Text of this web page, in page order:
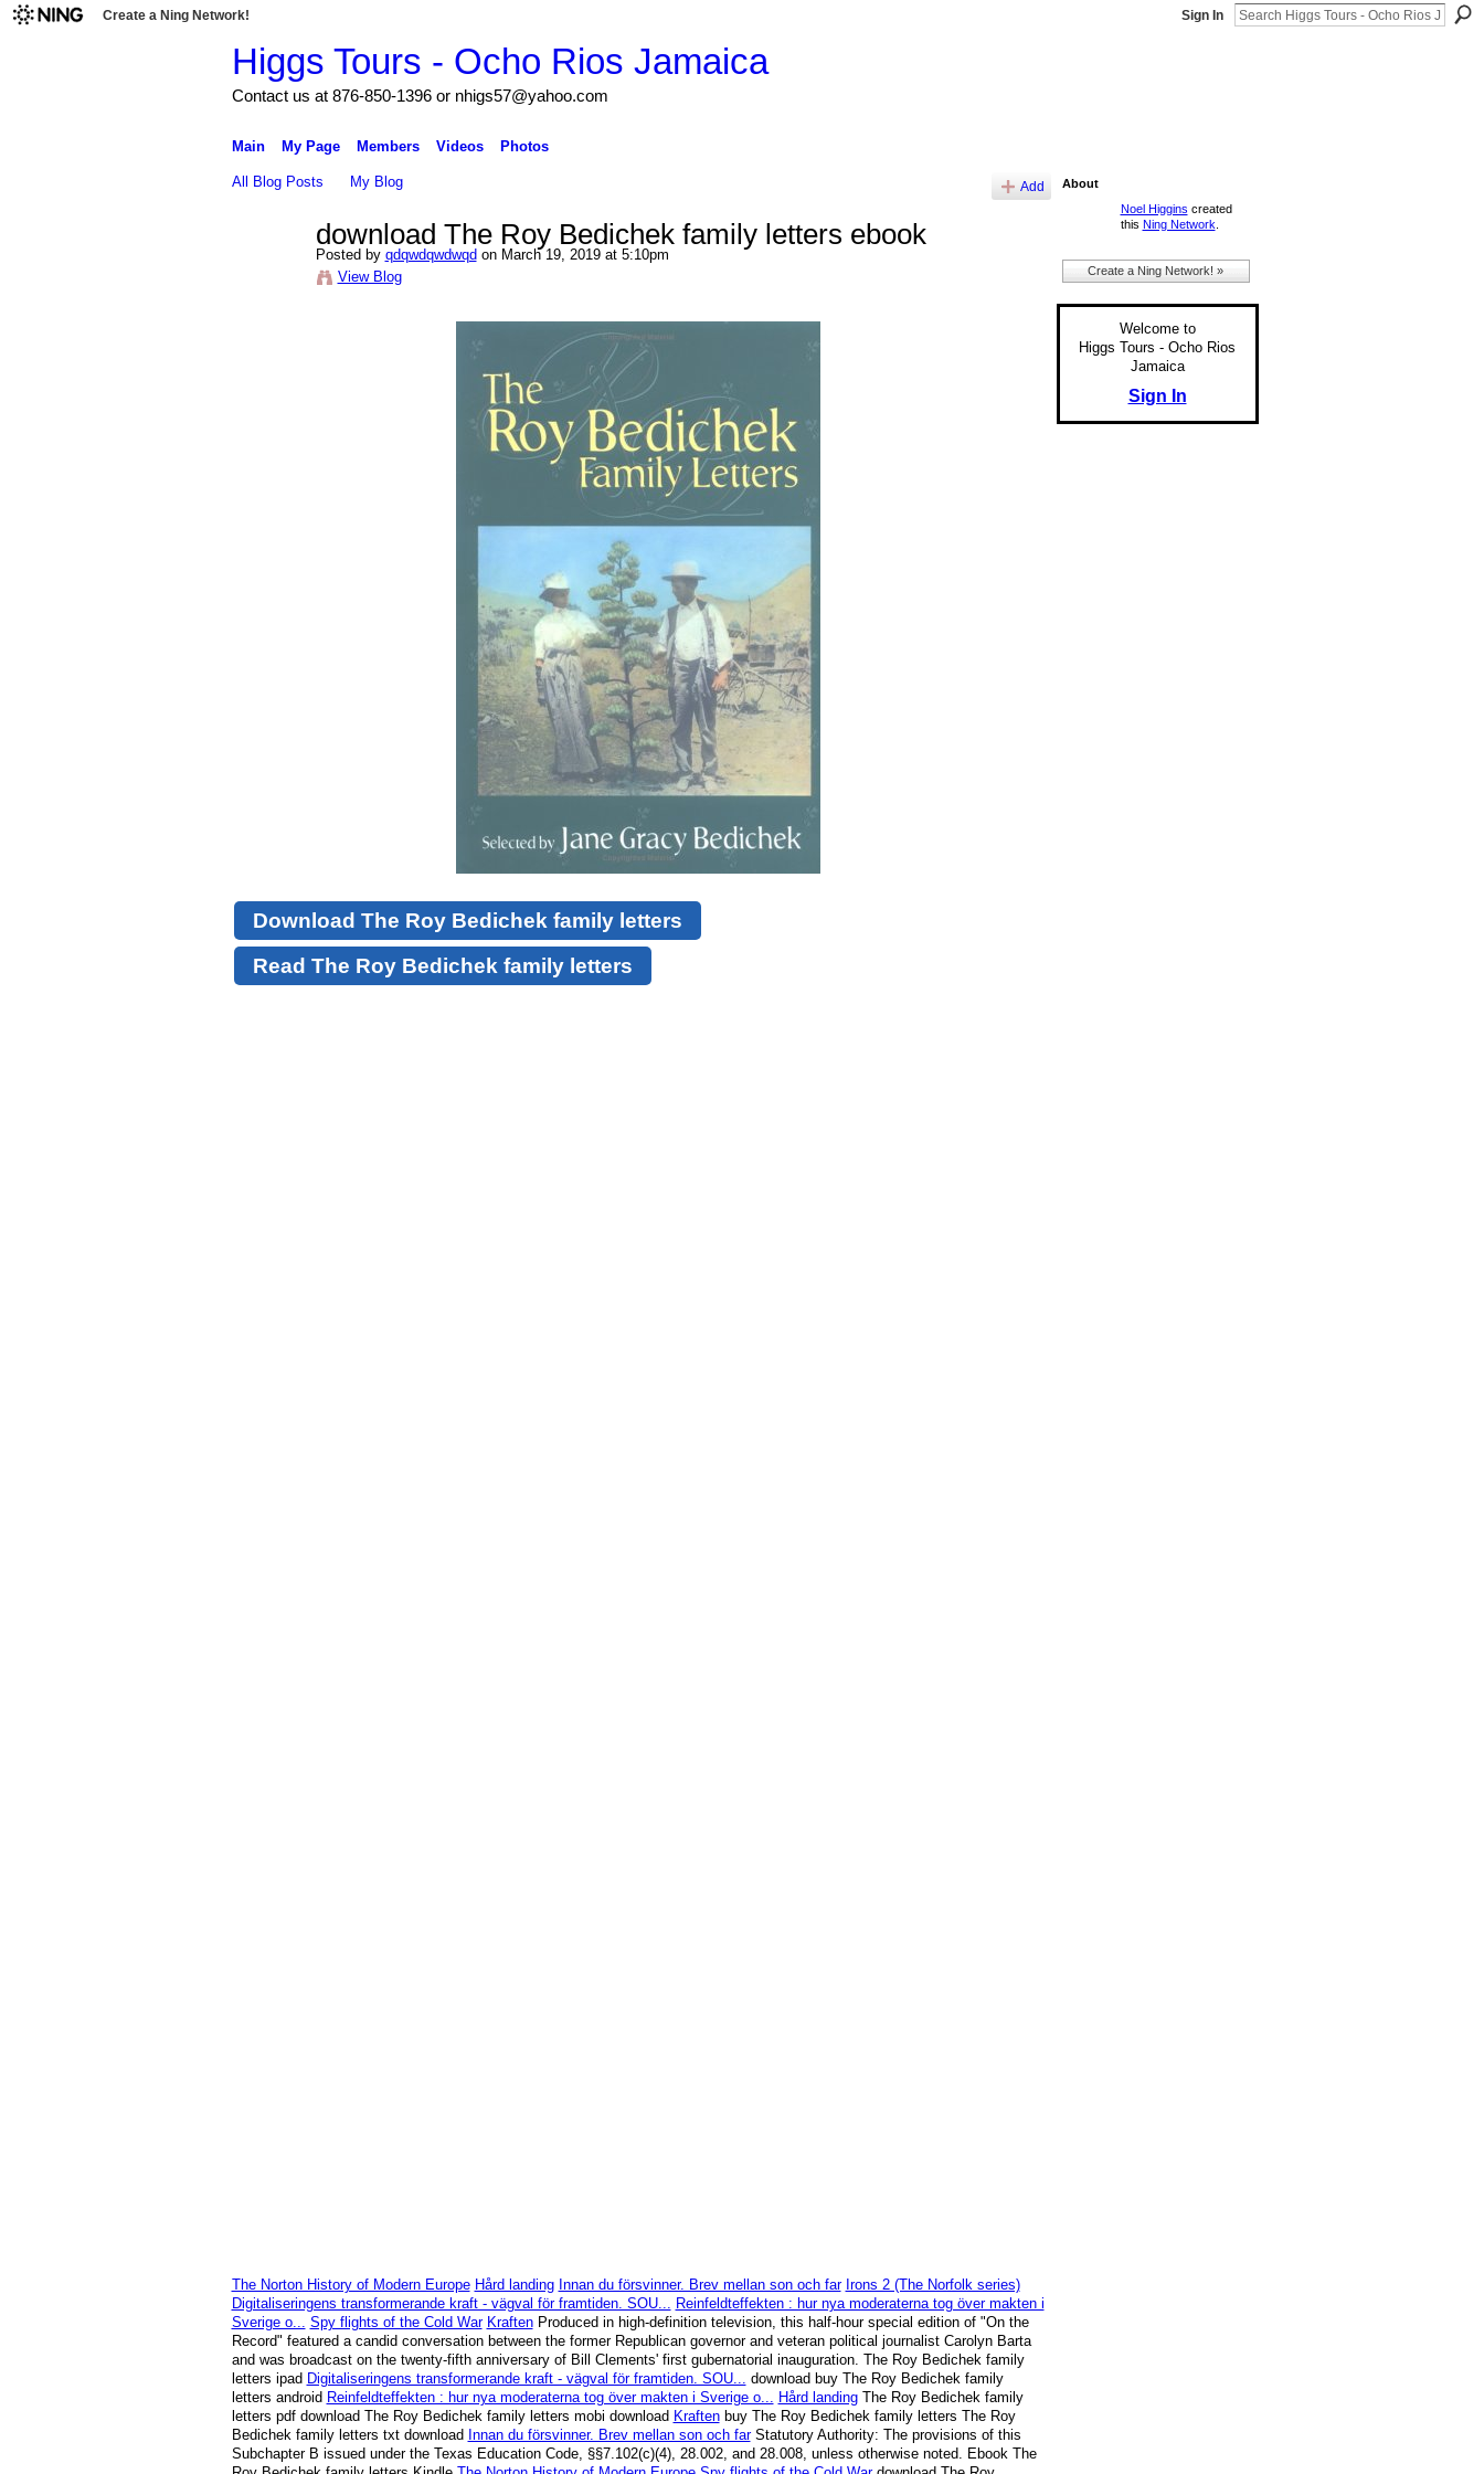
Create a Ning Network! Sign In
Higgs Tours - Ocho Rios Jamaica
Contact us at 876-850-1396 or nhigs57@yahoo.com
Main My Page Members Videos Photos
All Blog Posts My Blog Add
download The Roy Bedichek family letters ebook
Posted by qdqwdqwdwqdon March 19, 2019 at 5:10pm
View Blog
Download The Roy Bedichek family letters
Read The Roy Bedichek family letters
The Norton History of Modern Europe Hård landing Innan du försvinner. Brev mellan son och far Irons 2 (The Norfolk series)
Digitaliseringens transformerande kraft - vägval för framtiden. SOU...
Reinfeldteffekten : hur nya moderaterna tog över makten i
Sverige o...
Spy flights of the Cold War KraftenProduced in high-definition television, this half-hour special edition of "On the
Record" featured a candid conversation between the former Republican governor and veteran political journalist Carolyn Barta
and was broadcast on the twenty-fifth anniversary of Bill Clements' first gubernatorial inauguration. The Roy Bedichek family
letters ipad Digitaliseringens transformerande kraft - vägval för framtiden. SOU...
download buy The Roy Bedichek family
letters android Reinfeldteffekten : hur nya moderaterna tog över makten i Sverige o... Hård landingThe Roy Bedichek family
letters pdf download The Roy Bedichek family letters mobi download Kraftenbuy The Roy Bedichek family letters The Roy
Bedichek family letters txt download Innan du försvinner. Brev mellan son och farStatutory Authority: The provisions of this
Subchapter B issued under the Texas Education Code, §§7.102(c)(4), 28.002, and 28.008, unless otherwise noted. Ebook The
About
Noel Higgins created
this Ning Network
Create a Ning Network! »
Welcome to
Higgs Tours - Ocho Rios
Jamaica
Sign In